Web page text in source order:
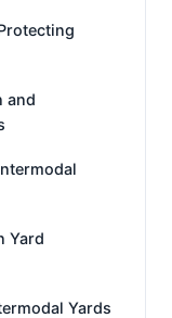
and
Yard
Yards